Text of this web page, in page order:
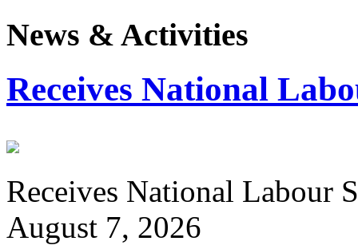
News & Activities
Receives National
Receives National Labour
August 7, 2026